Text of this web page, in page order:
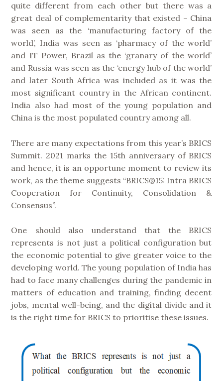
quite different from each other but there was a
great deal of complementarity that existed – China
was seen as the ‘manufacturing factory of the
world’, India was seen as ‘pharmacy of the world’
and IT Power, Brazil as the ‘granary of the world’
and Russia was seen as the ‘energy hub of the world’
and later South Africa was included as it was the
most significant country in the African continent.
India also had most of the young population and
China is the most populated country among all.
There are many expectations from this year’s BRICS
Summit. 2021 marks the 15th anniversary of BRICS
and hence, it is an opportune moment to review its
work, as the theme suggests “BRICS@15: Intra BRICS
Cooperation for Continuity, Consolidation &
Consensus”.
One should also understand that the BRICS
represents is not just a political configuration but
the economic potential to give greater voice to the
developing world. The young population of India has
had to face many challenges during the pandemic in
matters of education and training, finding decent
jobs, mental well-being, and the digital divide and it
is the right time for BRICS to prioritise these issues.